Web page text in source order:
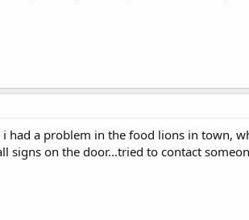
had a problem in the food lions in town,
signs on the door...tried to contact